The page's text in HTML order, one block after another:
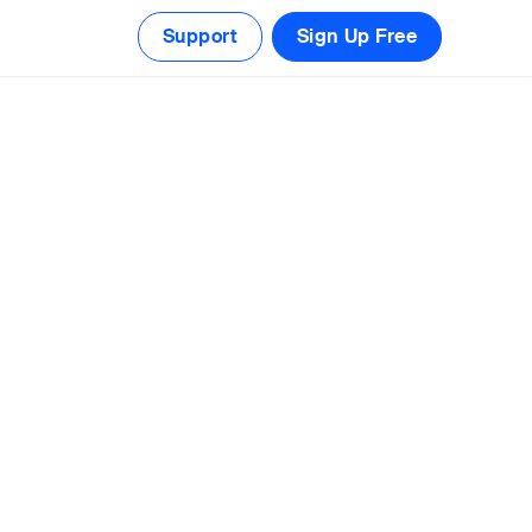
Support Sign Up Free